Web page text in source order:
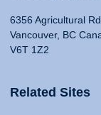
6356 Agricultural Rd
Vancouver, BC
V6T 1Z2
Related Sites